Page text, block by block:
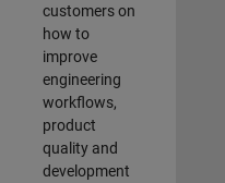
customers on
how to
improve
engineering
workflows,
product
quality and
development